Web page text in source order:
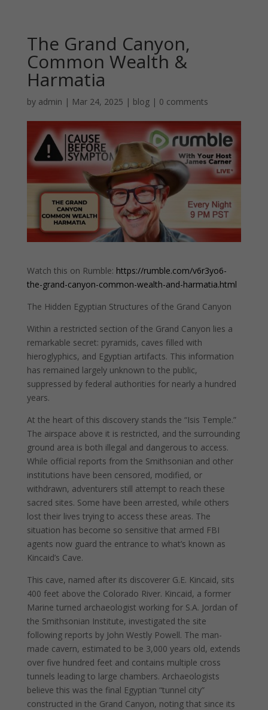
The Grand Canyon,
Common Wealth &
Harmatia
by admin | Mar 24, 2025 | blog| 0 comments
Watch this on Rumble: https://rumble.com/v6r3yo6-
the-grand-canyon-common-wealth-and-harmatia.html
The Hidden Egyptian Structures of the Grand Canyon
Within a restricted section of the Grand Canyon lies a
remarkable secret: pyramids, caves filled with
hieroglyphics, and Egyptian artifacts. This information
has remained largely unknown to the public,
suppressed by federal authorities for nearly a hundred
years.
At the heart of this discovery stands the “Isis Temple.”
The airspace above it is restricted, and the surrounding
ground area is both illegal and dangerous to access.
While official reports from the Smithsonian and other
institutions have been censored, modified, or
withdrawn, adventurers still attempt to reach these
sacred sites. Some have been arrested, while others
lost their lives trying to access these areas. The
situation has become so sensitive that armed FBI
agents now guard the entrance to what’s known as
Kincaid’s Cave.
This cave, named after its discoverer G.E. Kincaid, sits
400 feet above the Colorado River. Kincaid, a former
Marine turned archaeologist working for S.A. Jordan of
the Smithsonian Institute, investigated the site
following reports by John Westly Powell. The man-
made cavern, estimated to be 3,000 years old, extends
over five hundred feet and contains multiple cross
tunnels leading to large chambers. Archaeologists
believe this was the final Egyptian “tunnel city”
constructed in the Grand Canyon, noting that since its